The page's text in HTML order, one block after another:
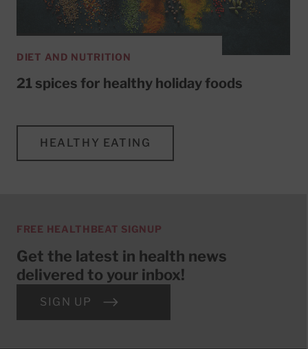
DIET AND NUTRITION
21 spices for healthy holiday foods
HEALTHY EATING
FREE HEALTHBEAT SIGNUP
Get the latest in health news
delivered to your inbox!
SIGN UP